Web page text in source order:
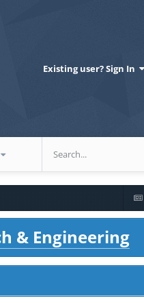
Existing user? Sign In
& Engineering